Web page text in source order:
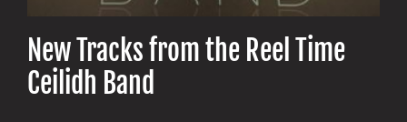
New Tracks from the Reel Time
Ceilidh Band